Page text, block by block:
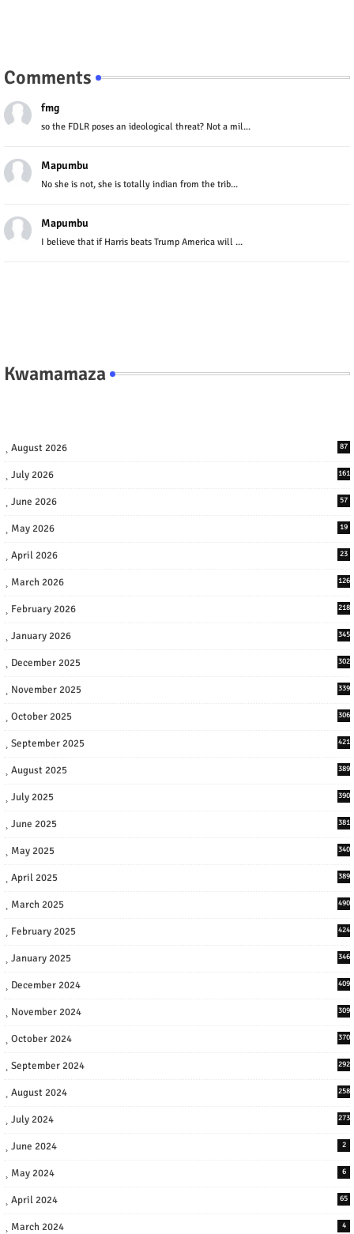
Comments
fmg
so the FDLR poses an ideological threat? Not a mil...
Mapumbu
No she is not, she is totally indian from the trib...
Mapumbu
I believe that if Harris beats Trump America will ...
Kwamamaza
August 2026 87
July 2026 161
June 2026 57
May 2026 19
April 2026 23
March 2026 126
February 2026 218
January 2026 345
December 2025 302
November 2025 339
October 2025 306
September 2025 421
August 2025 389
July 2025 390
June 2025 381
May 2025 340
April 2025 389
March 2025 490
February 2025 424
January 2025 346
December 2024 409
November 2024 309
October 2024 370
September 2024 292
August 2024 258
July 2024 273
June 2024 2
May 2024 6
April 2024 65
March 2024 4